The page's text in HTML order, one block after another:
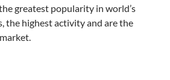
greatest popularity in world’s
the highest activity and are the